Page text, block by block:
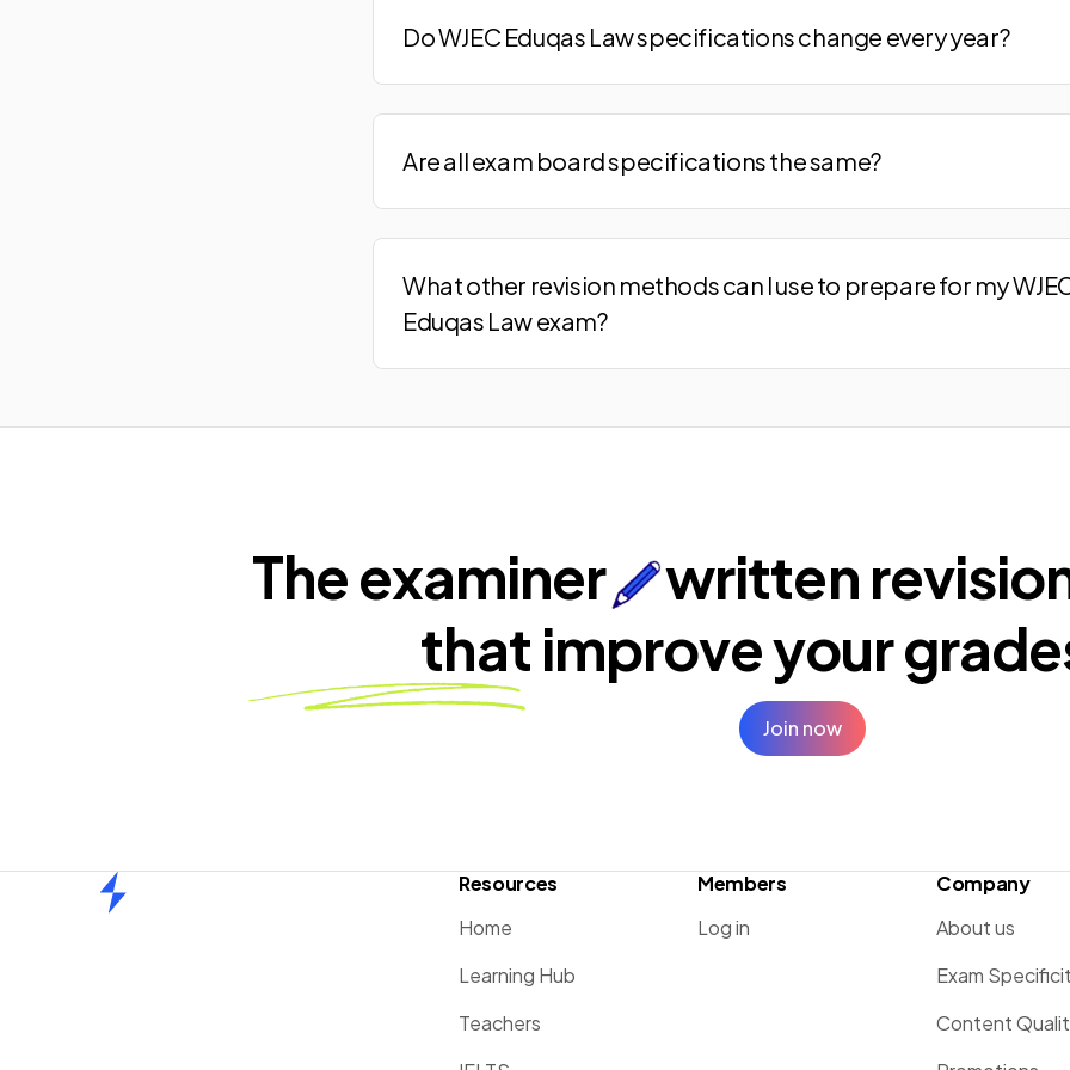
Do WJEC Eduqas Law specifications change every year?
Are all exam board specifications the same?
What other revision methods can I use to prepare for my
Eduqas Law exam?
The examiner
written
that improve your
Join now
Resources
Home
Learning Hub
Teachers
Members
Log in
Company
About us
Exam
Content